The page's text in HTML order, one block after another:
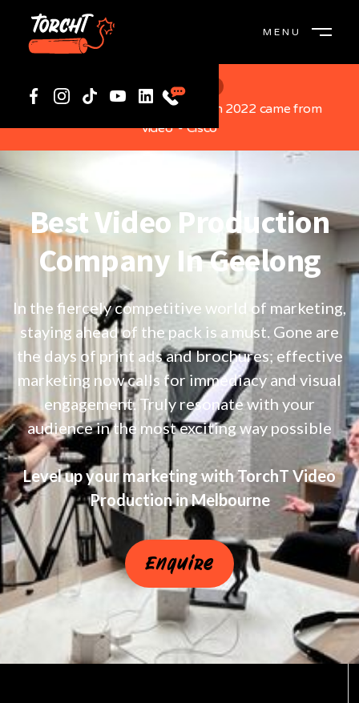
MENU
Did You Know?
“82% of global internet traffic in 2022 came from
video”- Cisco
Best Video Production
Company In Geelong
In the fiercely competitive world of marketing,
staying ahead of the pack is a must. Gone are
the days of print ads and brochures; effective
marketing now calls for immediacy and visual
engagement. Truly resonate with your
audience in the most exciting way possible
Level up your marketing with TorchT Video
Production in Melbourne
Enquire